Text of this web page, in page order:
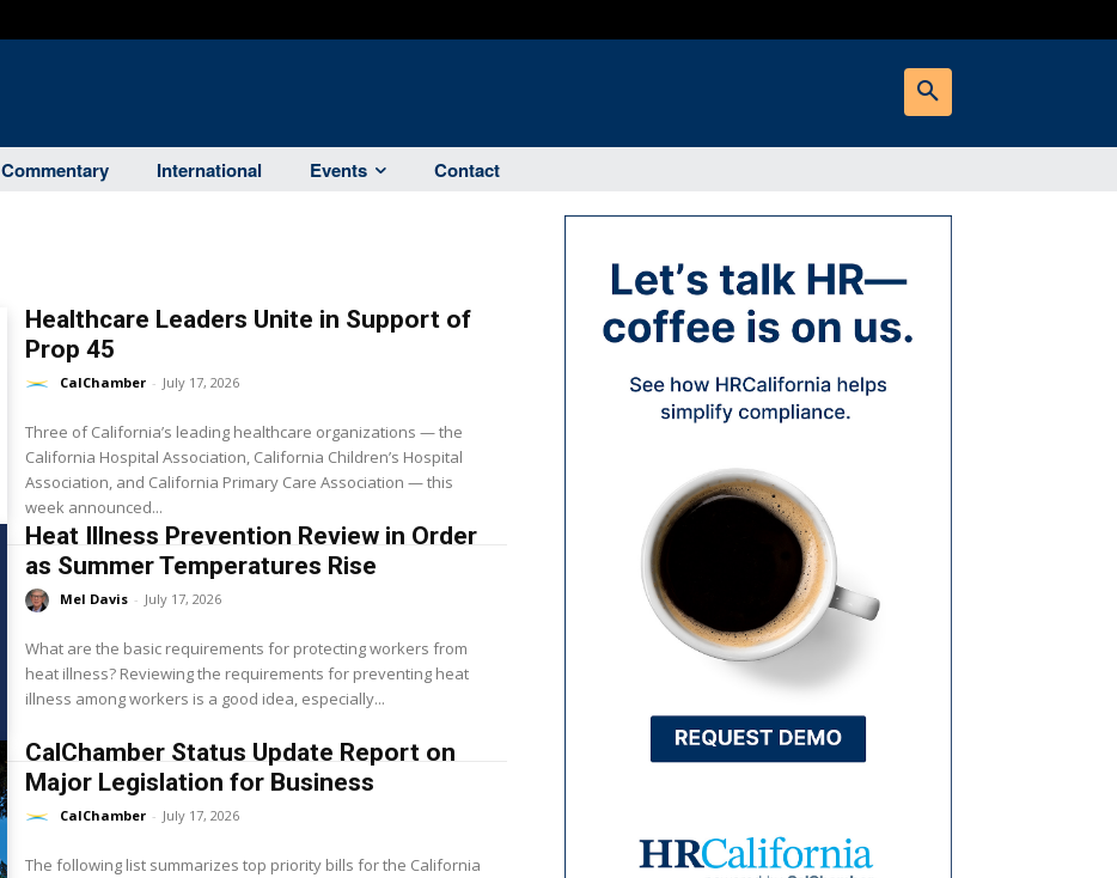
Commentary International Events Contact
Healthcare Leaders Unite in Support of
Prop 45
CalChamber - July 17, 2026
Three of California’s leading healthcare organizations — the
California Hospital Association, California Children’s Hospital
Association, and California Primary Care Association — this
week announced...
Heat Illness Prevention Review in Order
as Summer Temperatures Rise
Mel Davis - July 17, 2026
What are the basic requirements for protecting workers from
heat illness? Reviewing the requirements for preventing heat
illness among workers is a good idea, especially...
CalChamber Status Update Report on
Major Legislation for Business
CalChamber - July 17, 2026
The following list summarizes top priority bills for the California